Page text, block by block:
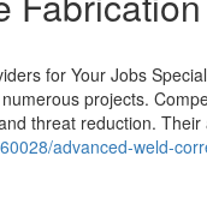
for Your Jobs
projects.
threat reduction.
advanced-weld-